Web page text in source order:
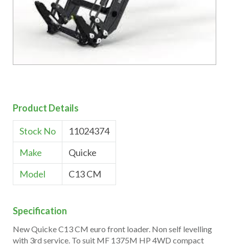
Product Details
Stock No
11024374
Make
Quicke
Model
C13 CM
Specification
New Quicke C13 CM euro front loader. Non self levelling
with 3rd service. To suit MF 1375M HP 4WD compact